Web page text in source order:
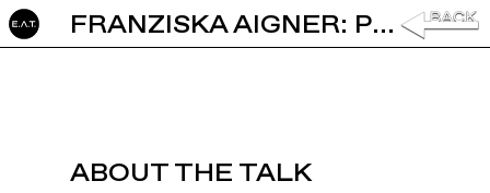
FRANZISKA AIGNER: PERFORMANCE
ABOUT THE TALK